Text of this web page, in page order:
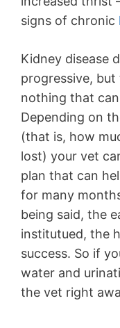
signs of chronic
Kidney disease
progressive, but
nothing that
Depending on
(that is, how
lost) your vet
plan that can
for many
being said, the
institutued, the
success. So if
water and
the vet right